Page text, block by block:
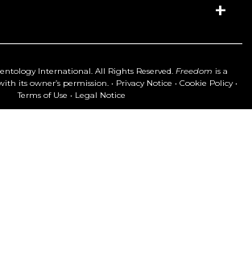
International. All Rights Reserved. Freedom is a
its owner’s permission. • Privacy Notice • Cookie Policy•
Terms of Use • Legal Notice